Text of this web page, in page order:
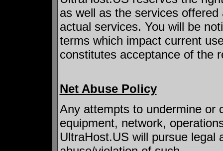
as well as the services
actual services. You will be
terms which impact current
constitutes acceptance of the
Net Abuse Policy
Any attempts to undermine or
equipment, network,
UltraHost.US will pursue legal